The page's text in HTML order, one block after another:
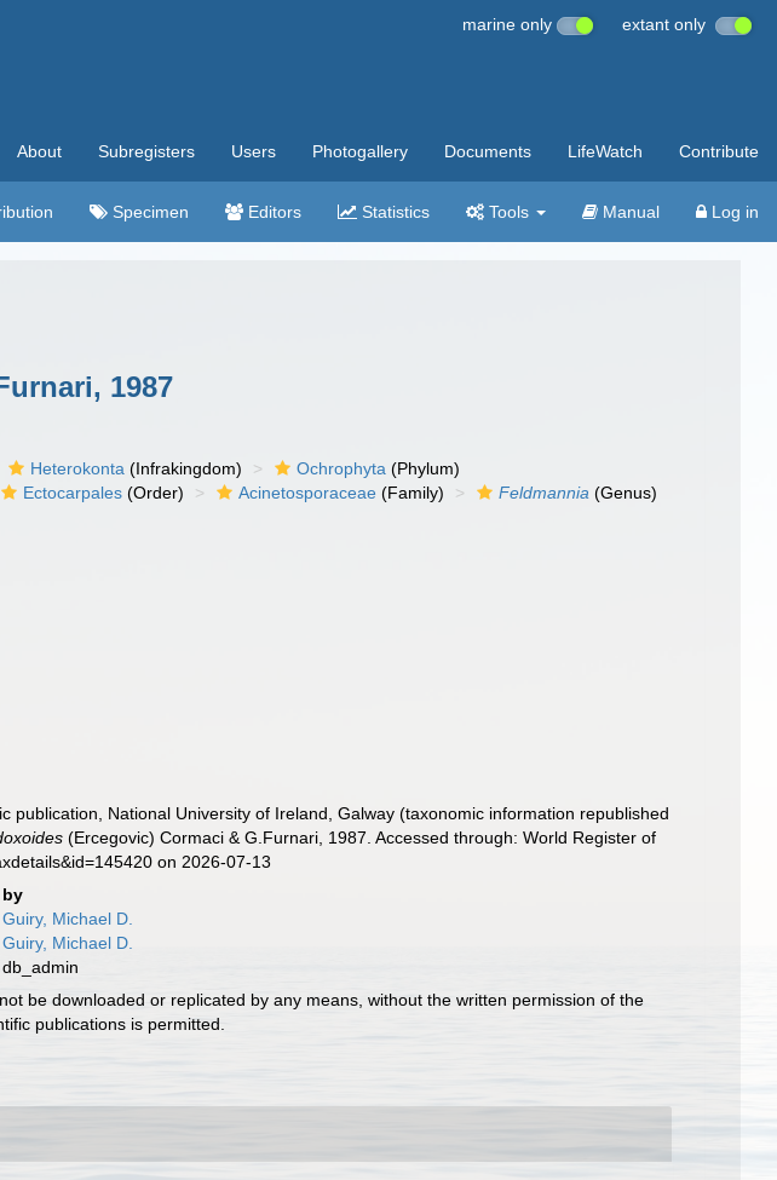
marine only extant only
About Subregisters Users Photogallery Documents LifeWatch Contribute
Specimen Editors Statistics Tools Manual Log in
1987
Heterokonta (Infrakingdom) Ochrophyta (Phylum)
Ectocarpales (Order) Acinetosporaceae (Family) Feldmannia (Genus)
publication, National University of Ireland, Galway (taxonomic information republished
(Ercegovic) Cormaci & G.Furnari, 1987. Accessed through: World Register of
on 2026-07-13
by
Guiry, Michael D.
Guiry, Michael D.
db_admin
be downloaded or replicated by any means, without the written permission of the
publications is permitted.